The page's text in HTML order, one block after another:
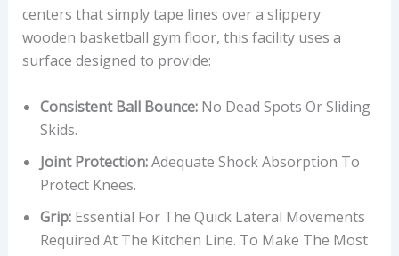
centers that simply tape lines over a slippery
wooden basketball gym floor, this facility uses a
surface designed to provide:
Consistent Ball Bounce:No Dead Spots Or Sliding
Skids.
Joint Protection:Adequate Shock Absorption To
Protect Knees.
Grip:Essential For The Quick Lateral Movements
Required At The Kitchen Line. To Make The Most